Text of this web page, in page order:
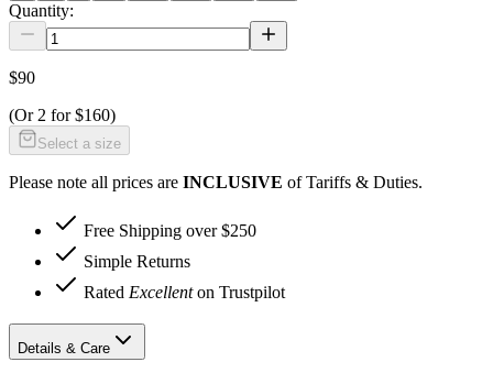
Quantity:
$90
(Or 2 for $160)
Select a size
Please note all prices are INCLUSIVE of Tariffs & Duties.
Free Shipping over $250
Simple Returns
Rated Excellenton Trustpilot
Details & Care